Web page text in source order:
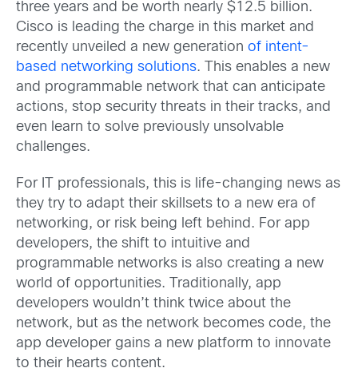
three years and be worth nearly $12.5 billion.
Cisco is leading the charge in this market and
recently unveiled a new generation of intent-
based networking solutions. This enables a new
and programmable network that can anticipate
actions, stop security threats in their tracks, and
even learn to solve previously unsolvable
challenges.
For IT professionals, this is life-changing news as
they try to adapt their skillsets to a new era of
networking, or risk being left behind. For app
developers, the shift to intuitive and
programmable networks is also creating a new
world of opportunities. Traditionally, app
developers wouldn’t think twice about the
network, but as the network becomes code, the
app developer gains a new platform to innovate
to their hearts content.